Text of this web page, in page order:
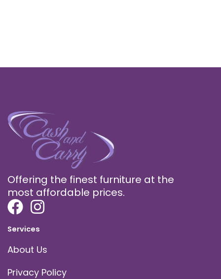
Offering the finest furniture at the
most affordable prices.
Services
About Us
Privacy Policy